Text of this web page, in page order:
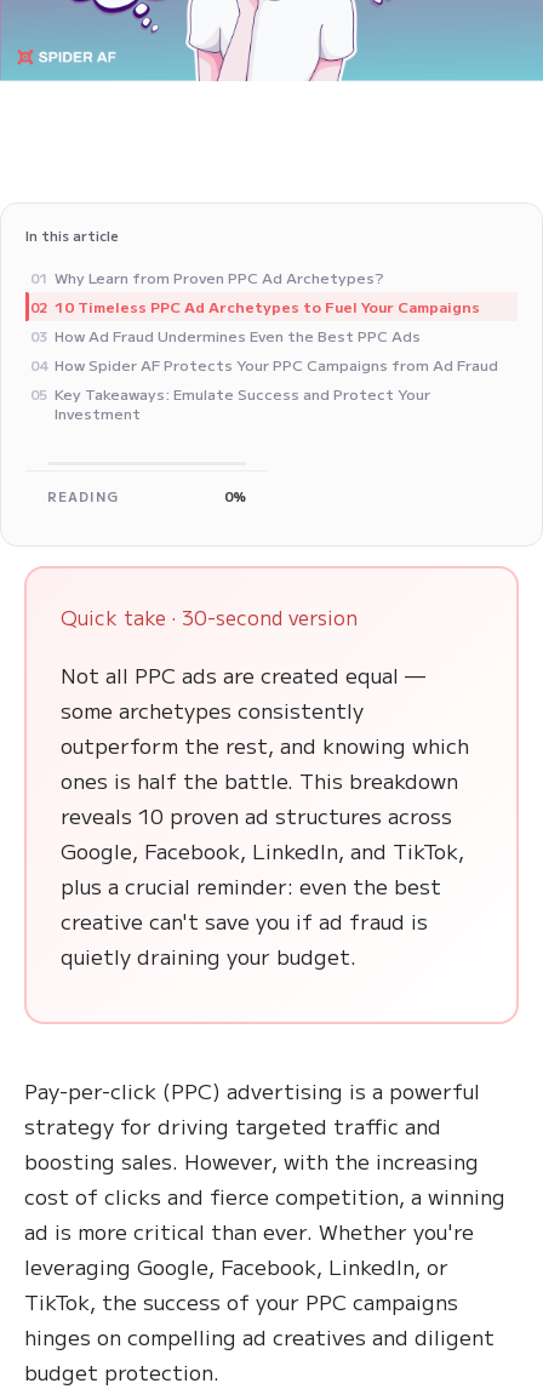
In this article
01 Why Learn from Proven PPC Ad Archetypes?
02 10 Timeless PPC Ad Archetypes to Fuel Your Campaigns
03 How Ad Fraud Undermines Even the Best PPC Ads
04 How Spider AF Protects Your PPC Campaigns from Ad Fraud
05 Key Takeaways: Emulate Success and Protect Your
Investment
READING 0%
Quick take · 30-second version
Not all PPC ads are created equal —
some archetypes consistently
outperform the rest, and knowing which
ones is half the battle. This breakdown
reveals 10 proven ad structures across
Google, Facebook, LinkedIn, and TikTok,
plus a crucial reminder: even the best
creative can't save you if ad fraud is
quietly draining your budget.
Pay-per-click (PPC) advertising is a powerful
strategy for driving targeted traffic and
boosting sales. However, with the increasing
cost of clicks and fierce competition, a winning
ad is more critical than ever. Whether you're
leveraging Google, Facebook, LinkedIn, or
TikTok, the success of your PPC campaigns
hinges on compelling ad creatives and diligent
budget protection.